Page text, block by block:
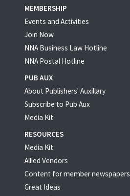
MEMBERSHIP
Events and Activities
Join Now
NNA Business Law Hotline
NNA Postal Hotline
PUB AUX
About Publishers' Auxillary
Subscribe to Pub Aux
Media Kit
RESOURCES
Media Kit
Allied Vendors
Content for member newspapers
Great Ideas